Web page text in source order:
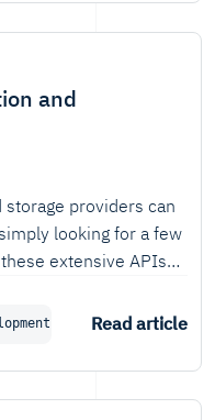
small area of the
offer some
and
providers can
looking for a few
extensive APIs
APIs.
Read article